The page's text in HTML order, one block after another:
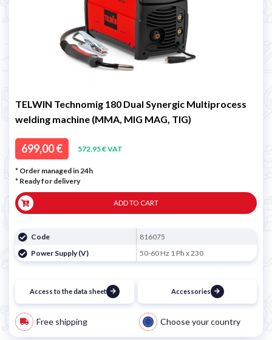
TELWIN Technomig 180 Dual Synergic Multiprocess
welding machine (MMA, MIG MAG, TIG)
699,00 € 572,95 € VAT
* Order managed in 24h
* Ready for delivery
ADD TO CART
Code
816075
Power Supply (V)
50-60 Hz 1 Ph x 230
Access to the data sheet Accessories
Free shipping Choose your country